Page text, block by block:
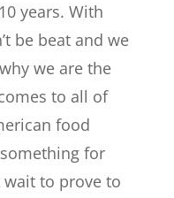
years. With
be beat and we
we are the
to all of
food
for
wait to prove to